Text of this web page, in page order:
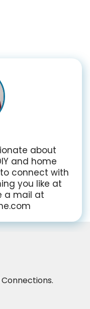
about
and home
connect with
you like at
a mail at